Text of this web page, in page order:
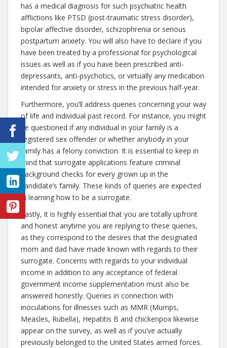
has a medical diagnosis for such psychiatric health
afflictions like PTSD (post-traumatic stress disorder),
bipolar affective disorder, schizophrenia or serious
postpartum anxiety. You will also have to declare if you
have been treated by a professional for psychological
issues as well as if you have been prescribed anti-
depressants, anti-psychotics, or virtually any medication
intended for anxiety or stress in the previous half-year.
Furthermore, you’ll address queries concerning your way
of life and individual past record. For instance, you might
be questioned if any individual in your family is a
registered sex offender or whether anybody in your
family has a felony conviction. It is essential to keep in
mind that surrogate applications feature criminal
background checks for every grown up in the
candidate’s family. These kinds of queries are expected
in learning how to be a surrogate.
Lastly, it is highly essential that you are totally upfront
and honest anytime you are replying to these queries,
as they correspond to the desires that the designated
mom and dad have made known with regards to their
surrogate. Concerns with regards to your individual
income in addition to any acceptance of federal
government income supplementation must also be
answered honestly. Queries in connection with
inoculations for illnesses such as MMR (Mumps,
Measles, Rubella), Hepatitis B and chickenpox likewise
appear on the survey, as well as if you’ve actually
previously belonged to the United States armed forces.